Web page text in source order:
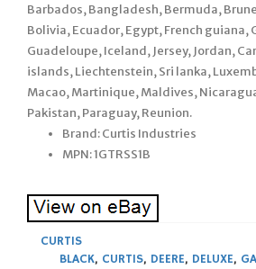
Barbados, Bangladesh, Bermuda,
Bolivia, Ecuador, Egypt, French guiana,
Guadeloupe, Iceland, Jersey, Jordan,
islands, Liechtenstein, Sri lanka,
Macao, Martinique, Maldives,
Pakistan, Paraguay, Reunion.
Brand: Curtis Industries
MPN: 1GTRSS1B
CURTIS
BLACK, CURTIS, DEERE, DELUXE,